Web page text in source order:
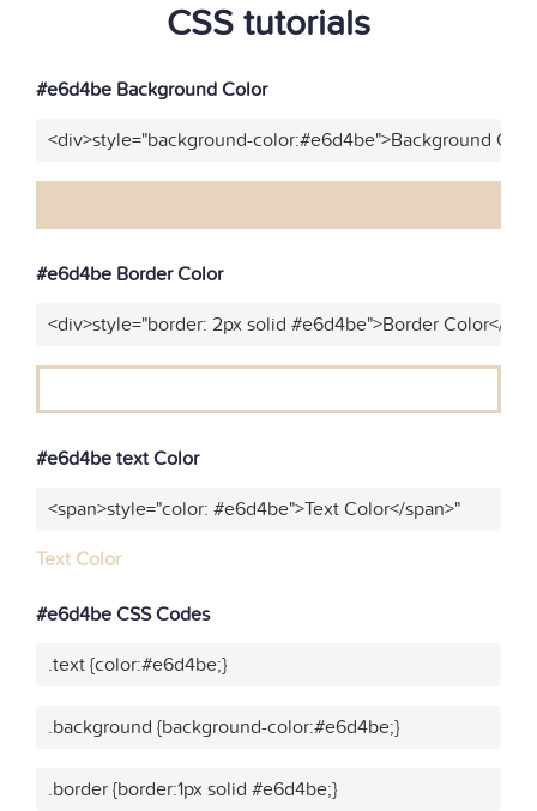
CSS tutorials
#e6d4be Background Color
<div>style="background-color:#e6d4be">Background
#e6d4be Border Color
<div>style="border: 2px solid #e6d4be">Border Color</
#e6d4be text Color
<span>style="color: #e6d4be">Text Color</span>"
Text Color
#e6d4be CSS Codes
.text {color:#e6d4be;}
.background {background-color:#e6d4be;}
.border {border:1px solid #e6d4be;}